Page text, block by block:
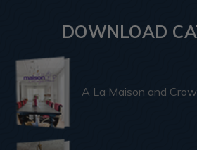
DOWNLOAD
A La Maison and